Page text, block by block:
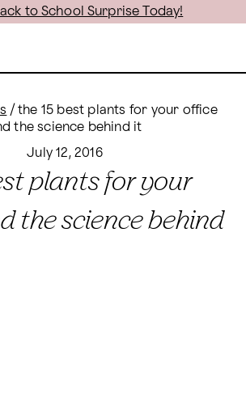
to School Surprise Today!
/ the 15 best plants for your office
the science behind it
July 12, 2016
plants for your
the science behind